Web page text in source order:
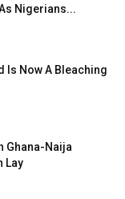
Nigerians...
Is Now A Bleaching
Ghana-Naija
Lay